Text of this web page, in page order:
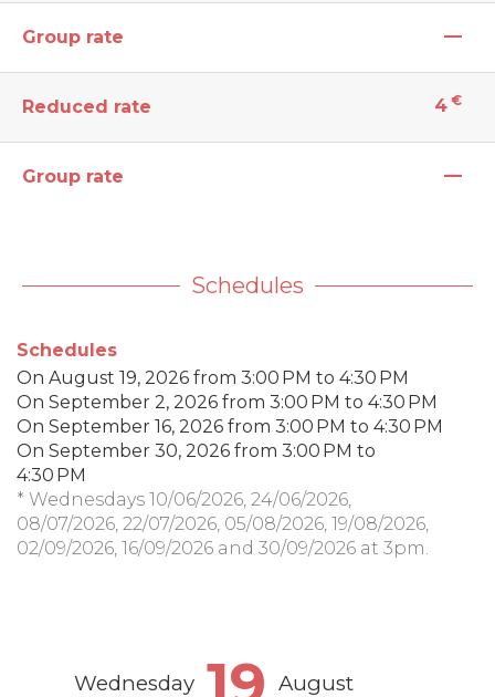
Group rate —
Reduced rate 4 €
Group rate —
Schedules
Schedules
On August 19, 2026 from 3:00 PM to 4:30 PM
On September 2, 2026 from 3:00 PM to 4:30 PM
On September 16, 2026 from 3:00 PM to 4:30 PM
On September 30, 2026 from 3:00 PM to
4:30 PM
* Wednesdays 10/06/2026, 24/06/2026,
08/07/2026, 22/07/2026, 05/08/2026, 19/08/2026,
02/09/2026, 16/09/2026 and 30/09/2026 at 3pm.
Wednesday August